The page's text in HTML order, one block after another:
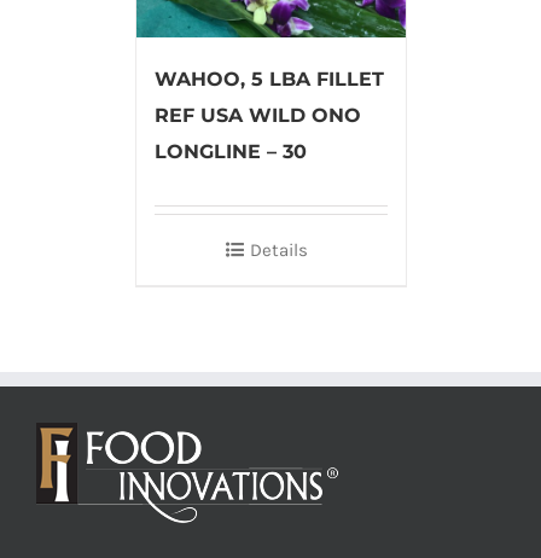
WAHOO, 5 LBA FILLET
REF USA WILD ONO
LONGLINE – 30
Details